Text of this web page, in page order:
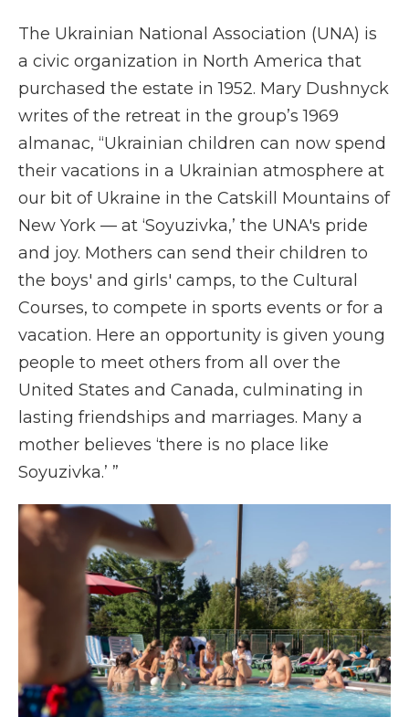
The Ukrainian National Association (UNA) is
a civic organization in North America that
purchased the estate in 1952. Mary Dushnyck
writes of the retreat in the group’s 1969
almanac, “Ukrainian children can now spend
their vacations in a Ukrainian atmosphere at
our bit of Ukraine in the Catskill Mountains of
New York — at ‘Soyuzivka,’ the UNA's pride
and joy. Mothers can send their children to
the boys' and girls' camps, to the Cultural
Courses, to compete in sports events or for a
vacation. Here an opportunity is given young
people to meet others from all over the
United States and Canada, culminating in
lasting friendships and marriages. Many a
mother believes ‘there is no place like
Soyuzivka.’ ”